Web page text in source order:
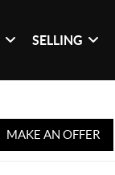
SELLING